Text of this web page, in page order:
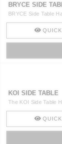
BRYCE SIDE
BRYCE Side Table
KOI SIDE TABLE
The KOI Side Table